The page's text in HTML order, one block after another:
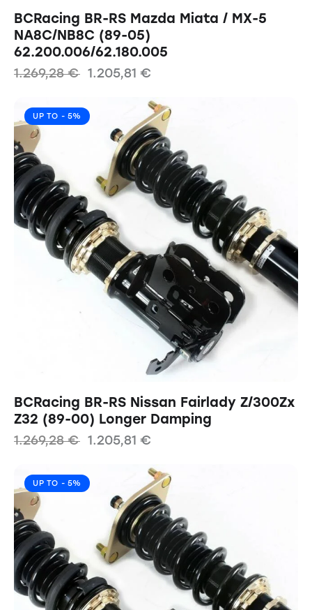
BCRacing BR-RS Mazda Miata / MX-5
NA8C/NB8C (89-05)
62.200.006/62.180.005
1.269,28€ 1.205,81 €
UP TO - 5%
BCRacing BR-RS Nissan Fairlady Z/300Zx
Z32 (89-00) Longer Damping
1.269,28€ 1.205,81 €
UP TO - 5%